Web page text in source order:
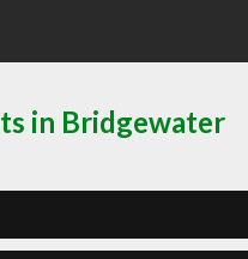
in Bridgewater